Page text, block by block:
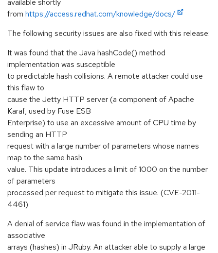
available shortly
from https://access.redhat.com/knowledge/docs/
The following security issues are also fixed with this release:
It was found that the Java hashCode() method
implementation was susceptible
to predictable hash collisions. A remote attacker could use
this flaw to
cause the Jetty HTTP server (a component of Apache
Karaf, used by Fuse ESB
Enterprise) to use an excessive amount of CPU time by
sending an HTTP
request with a large number of parameters whose names
map to the same hash
value. This update introduces a limit of 1000 on the number
of parameters
processed per request to mitigate this issue. (CVE-2011-
4461)
A denial of service flaw was found in the implementation of
associative
arrays (hashes) in JRuby. An attacker able to supply a large